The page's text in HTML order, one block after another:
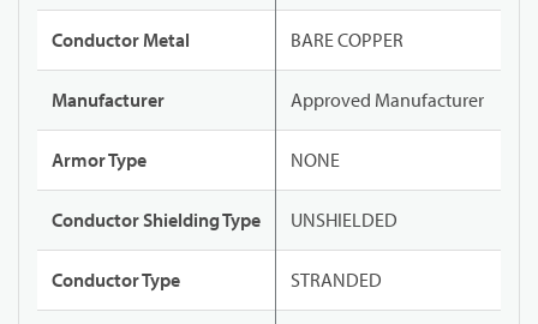
Conductor Metal BARE COPPER
Manufacturer Approved Manufacturer
Armor Type NONE
Conductor Shielding Type UNSHIELDED
Conductor Type STRANDED